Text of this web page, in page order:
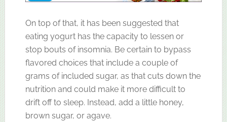
On top of that, it has been suggested that
eating yogurt has the capacity to lessen or
stop bouts of insomnia. Be certain to bypass
flavored choices that include a couple of
grams of included sugar, as that cuts down the
nutrition and could make it more difficult to
drift off to sleep. Instead, add a little honey,
brown sugar, or agave.